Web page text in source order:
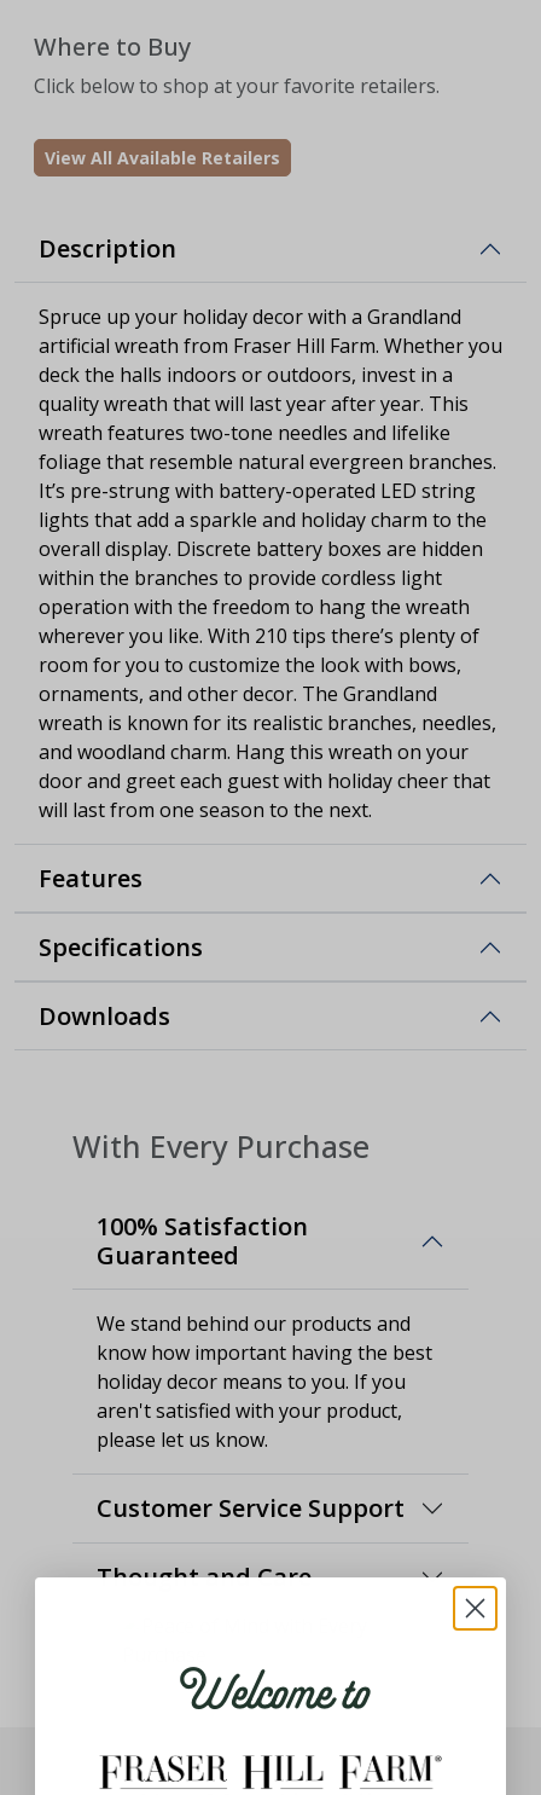
Where to Buy
Click below to shop at your favorite retailers.
View All Available Retailers
Description
Spruce up your holiday decor with a Grandland
artificial wreath from Fraser Hill Farm. Whether you
deck the halls indoors or outdoors, invest in a
quality wreath that will last year after year. This
wreath features two-tone needles and lifelike
foliage that resemble natural evergreen branches.
It’s pre-strung with battery-operated LED string
lights that add a sparkle and holiday charm to the
overall display. Discrete battery boxes are hidden
within the branches to provide cordless light
operation with the freedom to hang the wreath
wherever you like. With 210 tips there’s plenty of
room for you to customize the look with bows,
ornaments, and other decor. The Grandland
wreath is known for its realistic branches, needles,
and woodland charm. Hang this wreath on your
door and greet each guest with holiday cheer that
will last from one season to the next.
Features
Specifications
Downloads
With Every Purchase
100% Satisfaction
Guaranteed
We stand behind our products and
know how important having the best
holiday decor means to you. If you
aren't satisfied with your product,
please let us know.
Customer Service Support
Thought and Care
Welcome to